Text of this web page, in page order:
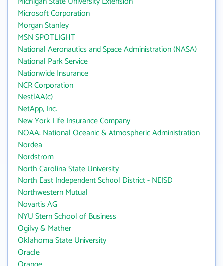
Microsoft Corporation
Morgan Stanley
MSN SPOTLIGHT
National Aeronautics and Space Administration (NASA)
National Park Service
Nationwide Insurance
NCR Corporation
NestlAA(c)
NetApp, Inc.
New York Life Insurance Company
NOAA: National Oceanic & Atmospheric Administration
Nordea
Nordstrom
North Carolina State University
North East Independent School District - NEISD
Northwestern Mutual
Novartis AG
NYU Stern School of Business
Ogilvy & Mather
Oklahoma State University
Oracle